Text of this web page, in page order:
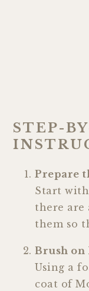
STEP-
Prepare
Start
there are
them so
Brush on
Using a
coat of